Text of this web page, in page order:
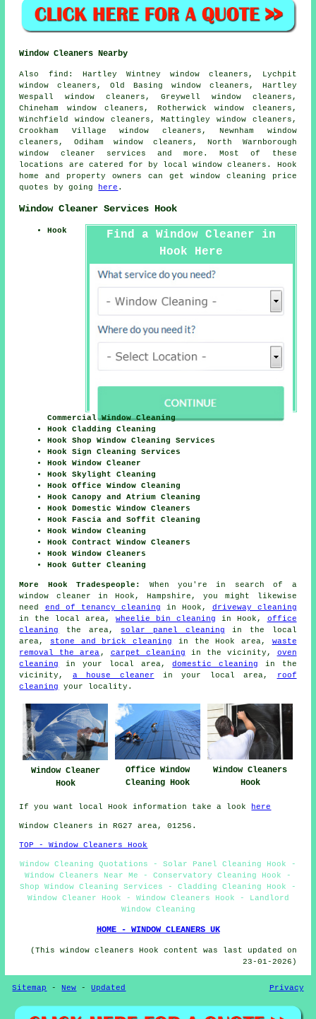
Window Cleaners Nearby
Also find : Hartley Wintney window cleaners, Lychpit
window cleaners, Old Basing window cleaners, Hartley
Wespall window cleaners, Greywell window cleaners,
Chineham window cleaners, Rotherwick window cleaners,
Winchfield window cleaners, Mattingley window cleaners,
Crookham Village window cleaners, Newnham window
cleaners, Odiham window cleaners, North Warnborough
window cleaner services and more. Most of these
locations are catered for by local window cleaners. Hook
home and property owners can get window cleaning price
quotes by going
here .
Window Cleaner Services Hook
Find a Window Cleaner in
Hook Here
Hook
Commercial Window Cleaning
Hook Cladding Cleaning
Hook Shop Window Cleaning Services
Hook Sign Cleaning Services
Hook Window Cleaner
Hook Skylight Cleaning
Hook Office Window Cleaning
Hook Canopy and Atrium Cleaning
Hook Domestic Window Cleaners
Hook Fascia and Soffit Cleaning
Hook Window Cleaning
Hook Contract Window Cleaners
Hook Window Cleaners
Hook Gutter Cleaning
More Hook Tradespeople:
When you're in search of a
window cleaner in Hook, Hampshire, you might likewise
need end of tenancy cleaning in Hook, driveway cleaning
in the local area,wheelie bin cleaning in Hook, office
cleaning
the area, solar panel cleaning in the local
area, stone and brick cleaning in the Hook area, waste
removal the area , carpet cleaning in the vicinity, oven
cleaning
in your local area,domestic cleaning in the
vicinity, a house cleaner in your local area,
roof
cleaning
your locality.
Window Cleaner
Hook
Office Window
Cleaning Hook
Window Cleaners
Hook
If you want local Hook information take a look here
Window Cleaners in RG27 area, 01256.
TOP - Window Cleaners Hook
Window Cleaning Quotations - Solar Panel Cleaning Hook -
Window Cleaners Near Me - Conservatory Cleaning Hook -
Shop Window Cleaning Services - Cladding Cleaning Hook -
Window Cleaner Hook - Window Cleaners Hook - Landlord
Window Cleaning
HOME - WINDOW CLEANERS UK
(This window cleaners Hook content was last updated on
23-01-2026)
Sitemap - New -Updated Privacy